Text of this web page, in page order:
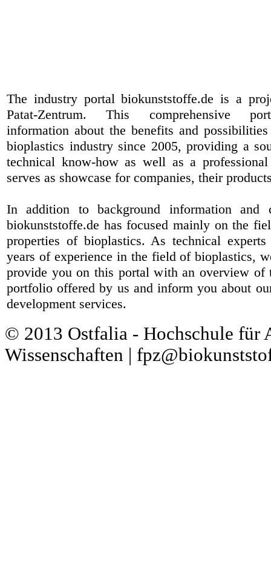
The industry portal biokunststoffe.de is a
Patat-Zentrum. This comprehensive
information about the benefits and
bioplastics industry since 2005, providing a
technical know-how as well as a
serves as showcase for companies, their
In addition to background information and
biokunststoffe.de has focused mainly on the
properties of bioplastics. As technical
years of experience in the field of bioplastics,
provide you on this portal with an overview of
portfolio offered by us and inform you about
development services.
© 2013 Ostfalia - Hochschule für
Wissenschaften |